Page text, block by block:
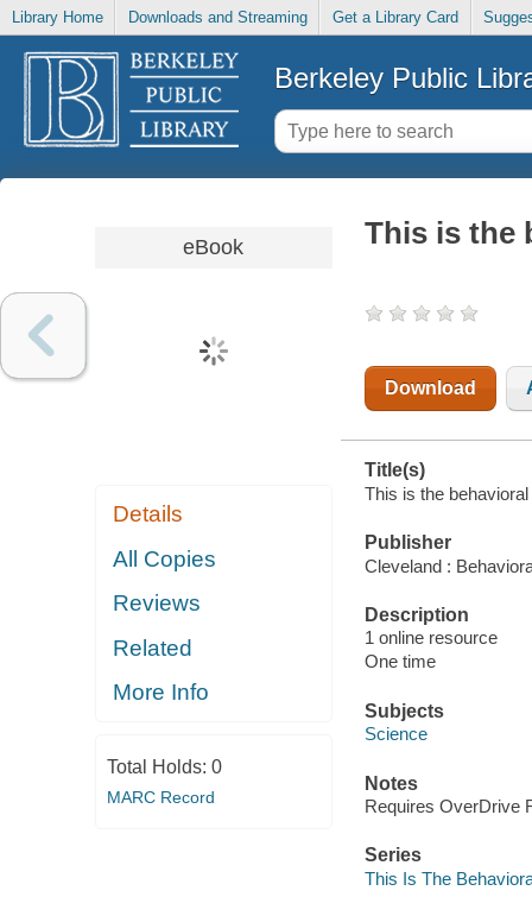
Library Home Downloads and Streaming Get a Library Card
Berkeley Public
eBook
Details
All Copies
Reviews
Related
More Info
Total Holds: 0
MARC Record
This is the
Download
Title(s)
This is the
Publisher
Cleveland :
Description
1 online resource
One time
Subjects
Science
Notes
Requires OverDrive
Series
This Is The